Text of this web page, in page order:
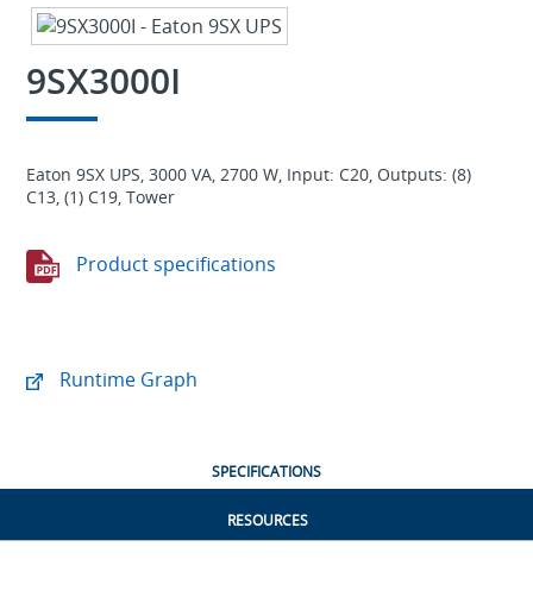
9SX3000I
Eaton 9SX UPS, 3000 VA, 2700 W, Input: C20, Outputs: (8)
C13, (1) C19, Tower
Product specifications
Runtime Graph
SPECIFICATIONS
RESOURCES